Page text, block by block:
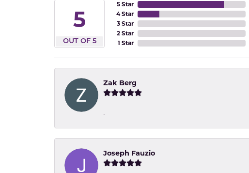
5
OUT OF 5
5 Star
4 Star
3 Star
2 Star
1 Star
Zak Berg
-
Joseph Fauzio